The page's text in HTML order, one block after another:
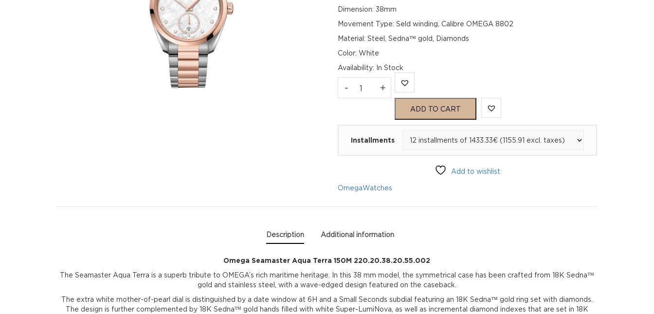
Dimension: 38mm
Movement Type: Seld winding, Calibre OMEGA 8802
Material: Steel, Sedna™ gold, Diamonds
Color: White
Availability: In Stock
- Omega
220.20.38.20.55.002
quantity
+
ADD TO CART
Installments
Add to wishlist
OmegaWatches
Description Additional information
Omega Seamaster Aqua Terra 150M 220.20.38.20.55.002
The Seamaster Aqua Terra is a superb tribute to OMEGA’s rich maritime heritage. In this 38 mm model, the symmetrical case has been crafted from 18K Sedna™
gold and stainless steel, with a wave-edged design featured on the caseback.
The extra white mother-of-pearl dial is distinguished by a date window at 6H and a Small Seconds subdial featuring an 18K Sedna™ gold ring set with diamonds.
The design is further complemented by 18K Sedna™ gold hands filled with white Super-LumiNova, as well as incremental diamond indexes that are set in 18K